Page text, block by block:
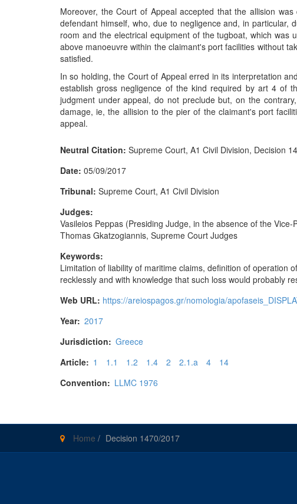
Moreover, the Court of Appeal accepted that the allision
defendant himself, who, due to negligence and, in
room and the electrical equipment of the tugboat, which
above manoeuvre within the claimant's port facilities without
satisfied.
In so holding, the Court of Appeal erred in its interpretation
establish gross negligence of the kind required by art 4 of
judgment under appeal, do not preclude but, on the
damage, ie, the allision to the pier of the claimant's port
appeal.
Neutral Citation: Supreme Court, A1 Civil Division, Decision
Date: 05/09/2017
Tribunal: Supreme Court, A1 Civil Division
Judges:
Vasileios Peppas (Presiding Judge, in the absence of the
Thomas Gkatzogiannis, Supreme Court Judges
Keywords:
Limitation of liability of maritime claims, definition of operation
recklessly and with knowledge that such loss would probably
Web URL: https://areiospagos.gr/nomologia/
Year: 2017
Jurisdiction: Greece
Article: 1 1.1 1.2 1.4 2 2.1.a 4
14
Convention: LLMC 1976
Home / Decision 1470/2017